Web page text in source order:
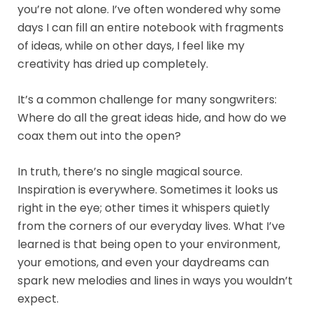
you’re not alone. I’ve often wondered why some
days I can fill an entire notebook with fragments
of ideas, while on other days, I feel like my
creativity has dried up completely.
It’s a common challenge for many songwriters:
Where do all the great ideas hide, and how do we
coax them out into the open?
In truth, there’s no single magical source.
Inspiration is everywhere. Sometimes it looks us
right in the eye; other times it whispers quietly
from the corners of our everyday lives. What I’ve
learned is that being open to your environment,
your emotions, and even your daydreams can
spark new melodies and lines in ways you wouldn’t
expect.